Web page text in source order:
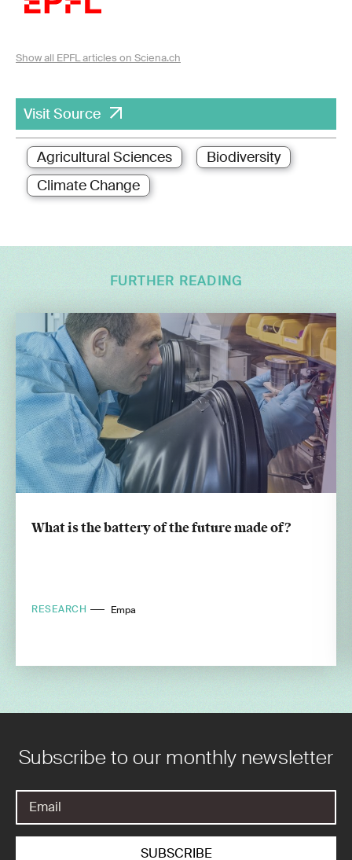
Show all EPFL articles on Sciena.ch
Visit Source
Agricultural Sciences
Biodiversity
Climate Change
FURTHER READING
What is the battery of the future made of?
RESEARCH Empa
Subscribe to our monthly newsletter